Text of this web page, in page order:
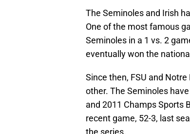
The Seminoles and Irish
One of the most famous
Seminoles in a 1 vs. 2
eventually won the
Since then, FSU and
other. The Seminoles
and 2011 Champs Sports
recent game, 52-3, last